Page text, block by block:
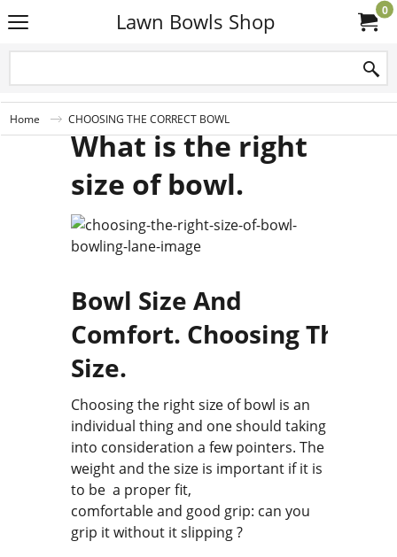
Lawn Bowls Shop 0
Home CHOOSING THE CORRECT BOWL
What is the right
size of bowl.
Bowl Size And
Comfort. Choosing The
Size.
Choosing the right size of bowl is an
individual thing and one should taking
into consideration a few pointers. The
weight and the size is important if it is
to be a proper fit,
comfortable and good grip: can you
grip it without it slipping ?